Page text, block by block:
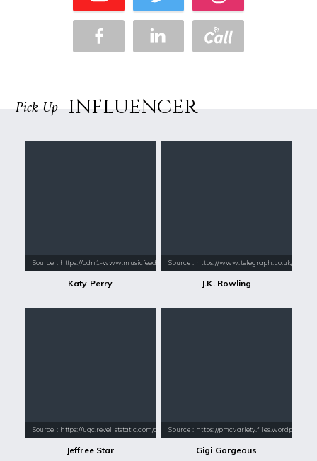
Pick Up INFLUENCER
Source : https://cdn1-www.musicfeeds.com.au/assets/uploads/katy-perry
Katy Perry
Source : https://www.telegraph.co.uk/
J.K. Rowling
Source : https://ugc.reveliststatic.com/gen/constrain/640/640/80/2016
Jeffree Star
Source : https://
Gigi Gorgeous